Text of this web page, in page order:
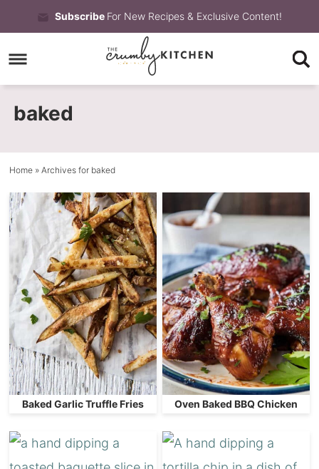
to
primary
navigation
Skip
to
main
content
Skip
to
primary
Subscribe For New Recipes & Exclusive Content!
baked
Home » Archives for baked
Baked Garlic Truffle Fries Oven Baked BBQ Chicken